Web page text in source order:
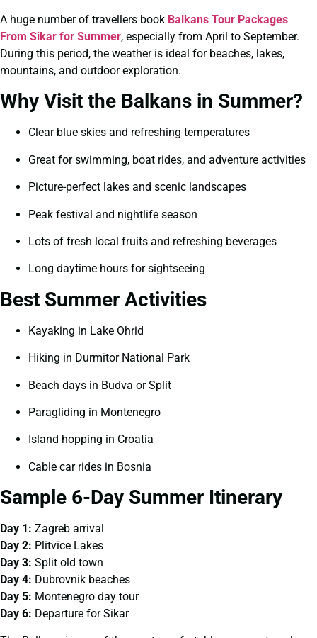
A huge number of travellers book Balkans Tour Packages
From Sikar for Summer, especially from April to September.
During this period, the weather is ideal for beaches, lakes,
mountains, and outdoor exploration.
Why Visit the Balkans in Summer?
Clear blue skies and refreshing temperatures
Great for swimming, boat rides, and adventure activities
Picture-perfect lakes and scenic landscapes
Peak festival and nightlife season
Lots of fresh local fruits and refreshing beverages
Long daytime hours for sightseeing
Best Summer Activities
Kayaking in Lake Ohrid
Hiking in Durmitor National Park
Beach days in Budva or Split
Paragliding in Montenegro
Island hopping in Croatia
Cable car rides in Bosnia
Sample 6-Day Summer Itinerary
Day 1: Zagreb arrival
Day 2: Plitvice Lakes
Day 3: Split old town
Day 4: Dubrovnik beaches
Day 5: Montenegro day tour
Day 6: Departure for Sikar